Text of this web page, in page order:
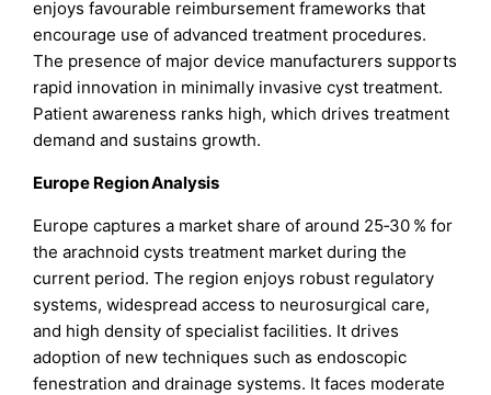
enjoys favourable reimbursement frameworks that
encourage use of advanced treatment procedures.
The presence of major device manufacturers supports
rapid innovation in minimally invasive cyst treatment.
Patient awareness ranks high, which drives treatment
demand and sustains growth.
Europe Region Analysis
Europe captures a market share of around 25‑30 % for
the arachnoid cysts treatment market during the
current period. The region enjoys robust regulatory
systems, widespread access to neurosurgical care,
and high density of specialist facilities. It drives
adoption of new techniques such as endoscopic
fenestration and drainage systems. It faces moderate